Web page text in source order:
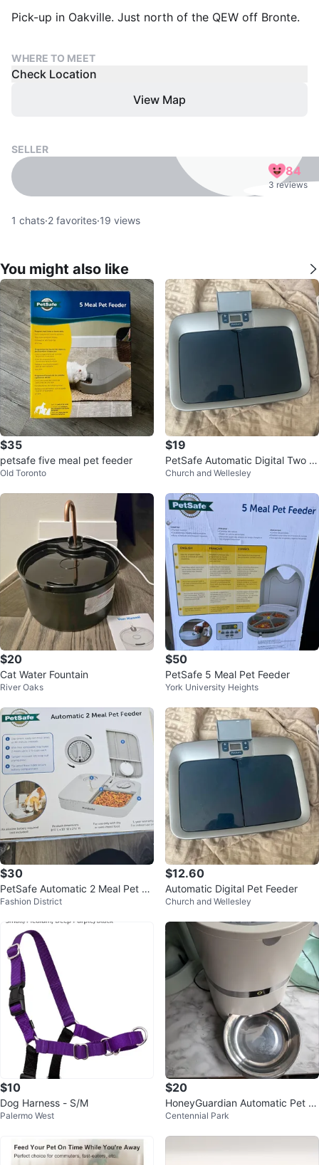
Pick-up in Oakville. Just north of the QEW off Bronte.
WHERE TO MEET
Check Location
View Map
SELLER
84
3 reviews
1 chats·2 favorites·19 views
You might also like
$35
petsafe five meal pet feeder
Old Toronto
$19
PetSafe Automatic Digital Two M
eal Pet Feeder
Church and Wellesley
$20
Cat Water Fountain
River Oaks
$50
PetSafe 5 Meal Pet Feeder
York University Heights
$30
PetSafe Automatic 2 Meal Pet Fe
eder
Fashion District
$12.60
Automatic Digital Pet Feeder
Church and Wellesley
$10
Dog Harness - S/M
Palermo West
$20
HoneyGuardian Automatic Pet Fe
eder
Centennial Park